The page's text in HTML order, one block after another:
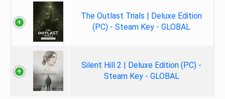
The Outlast Trials | Deluxe Edition
(PC) - Steam Key - GLOBAL
Silent Hill 2 | Deluxe Edition (PC) -
Steam Key - GLOBAL